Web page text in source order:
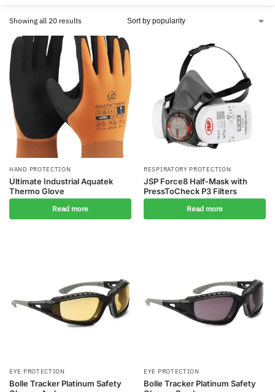
Showing all 20 results
HAND PROTECTION
Ultimate Industrial Aquatek
Thermo Glove
Read more
RESPIRATORY PROTECTION
JSP Force8 Half-Mask with
PressToCheck P3 Filters
Read more
EYE PROTECTION
Bolle Tracker Platinum Safety
EYE PROTECTION
Bolle Tracker Platinum Safety